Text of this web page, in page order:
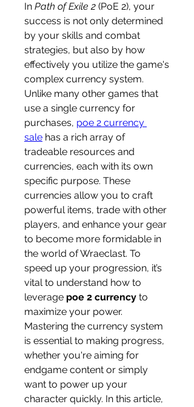
In Path of Exile 2 (PoE 2), your
success is not only determined
by your skills and combat
strategies, but also by how
effectively you utilize the game's
complex currency system.
Unlike many other games that
use a single currency for
purchases, poe 2 currency
sale has a rich array of
tradeable resources and
currencies, each with its own
specific purpose. These
currencies allow you to craft
powerful items, trade with other
players, and enhance your gear
to become more formidable in
the world of Wraeclast. To
speed up your progression, it’s
vital to understand how to
leverage poe 2 currency to
maximize your power.
Mastering the currency system
is essential to making progress,
whether you're aiming for
endgame content or simply
want to power up your
character quickly. In this article,